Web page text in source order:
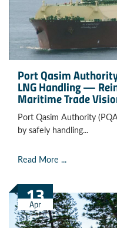
Port Qasim
LNG Handling —
Maritime Trade
Port Qasim Authority
by safely handling...
Read More ...
13
Apr